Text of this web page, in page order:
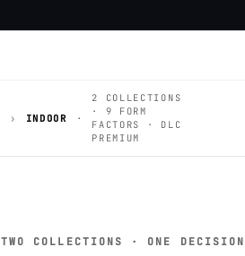
› INDOOR ·
2 COLLECTIONS
· 9 FORM
FACTORS · DLC
PREMIUM
TWO COLLECTIONS · ONE DECISION